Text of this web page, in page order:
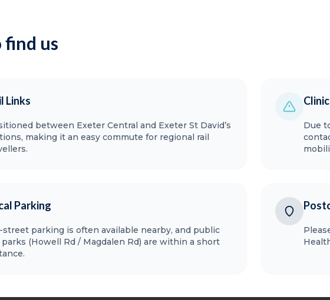
find us
Links
between Exeter Central and Exeter St David’s
making it an easy commute for regional rail
Due
Parking
street parking is often available nearby, and public
parks (Howell Rd / Magdalen Rd) are within a short